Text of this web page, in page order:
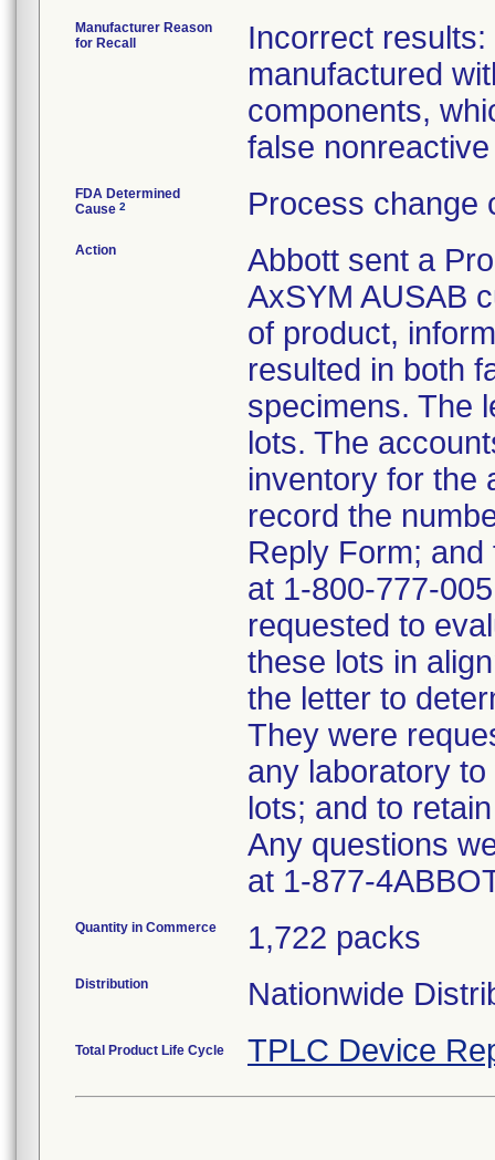
Manufacturer Reason
for Recall
Incorrect
manufactured
components,
false
FDA Determined
Cause 2 Process change
Action
Abbott sent a
AxSYM AUSAB
of product,
resulted in both
specimens. The
lots. The
inventory for the
record the
Reply Form;
at 1-800-777-
requested to
these lots in
the letter to
They were
any laboratory
lots; and to
Any questions
at 1-877-
Quantity in Commerce 1,722 packs
Distribution Nationwide
Total Product Life Cycle TPLC Device